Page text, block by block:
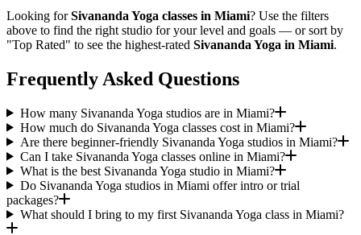
Looking forSivananda Yoga classes in Miami? Use the filters
above to find the right studio for your level and goals — or sort by
"Top Rated" to see the highest-rated Sivananda Yoga in Miami.
Frequently Asked Questions
How many Sivananda Yoga studios are in Miami?
How much do Sivananda Yoga classes cost in Miami?
Are there beginner-friendly Sivananda Yoga studios in Miami?
Can I take Sivananda Yoga classes online in Miami?
What is the best Sivananda Yoga studio in Miami?
Do Sivananda Yoga studios in Miami offer intro or trial
packages?
What should I bring to my first Sivananda Yoga class in Miami?